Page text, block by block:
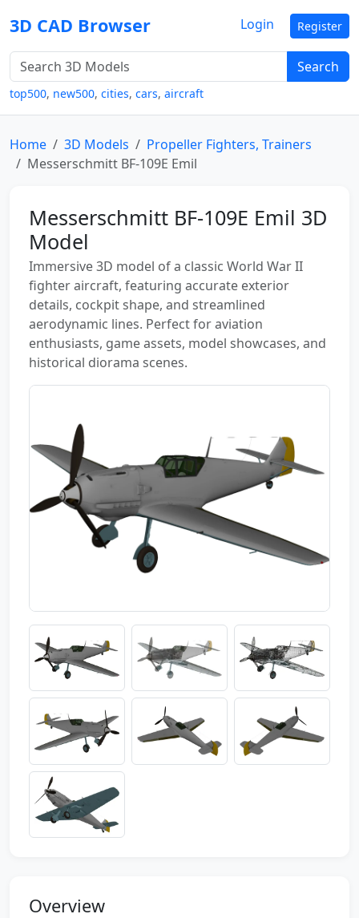
3D CAD Browser
Search
top500, new500, cities, cars, aircraft
Login Register
Home 3D Models
Propeller Fighters, Trainers
Messerschmitt BF-109E Emil
Messerschmitt BF-109E Emil 3D
Model
Immersive 3D model of a classic World War II
fighter aircraft, featuring accurate exterior
details, cockpit shape, and streamlined
aerodynamic lines. Perfect for aviation
enthusiasts, game assets, model showcases, and
historical diorama scenes.
Overview